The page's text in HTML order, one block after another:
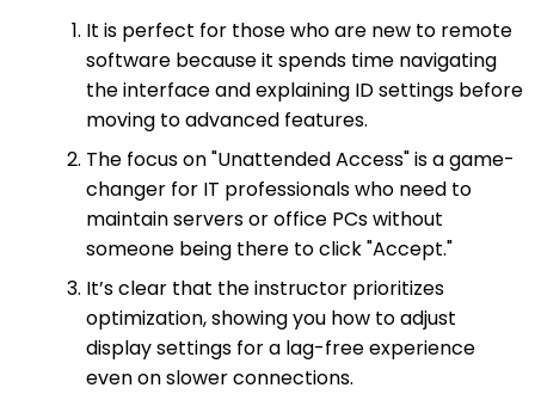
It is perfect for those who are new to remote
software because it spends time navigating
the interface and explaining ID settings before
moving to advanced features.
The focus on "Unattended Access" is a game-
changer for IT professionals who need to
maintain servers or office PCs without
someone being there to click "Accept."
It’s clear that the instructor prioritizes
optimization, showing you how to adjust
display settings for a lag-free experience
even on slower connections.